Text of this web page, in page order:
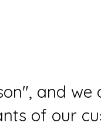
and
of our